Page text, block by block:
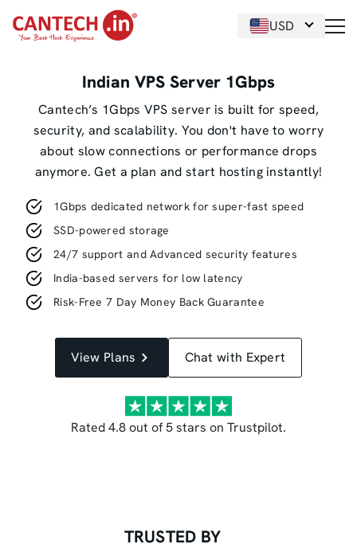
USD
Indian VPS Server 1Gbps
Cantech’s 1Gbps VPS server is built for speed,
security, and scalability. You don't have to worry
about slow connections or performance drops
anymore. Get a plan and start hosting instantly!
1Gbps dedicated network for super-fast speed
SSD-powered storage
24/7 support and Advanced security features
India-based servers for low latency
Risk-Free 7 Day Money Back Guarantee
View Plans Chat with Expert
Rated 4.8 out of 5 stars on Trustpilot.
TRUSTED BY